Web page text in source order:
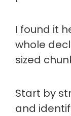
I found it
whole
sized
Start by
and